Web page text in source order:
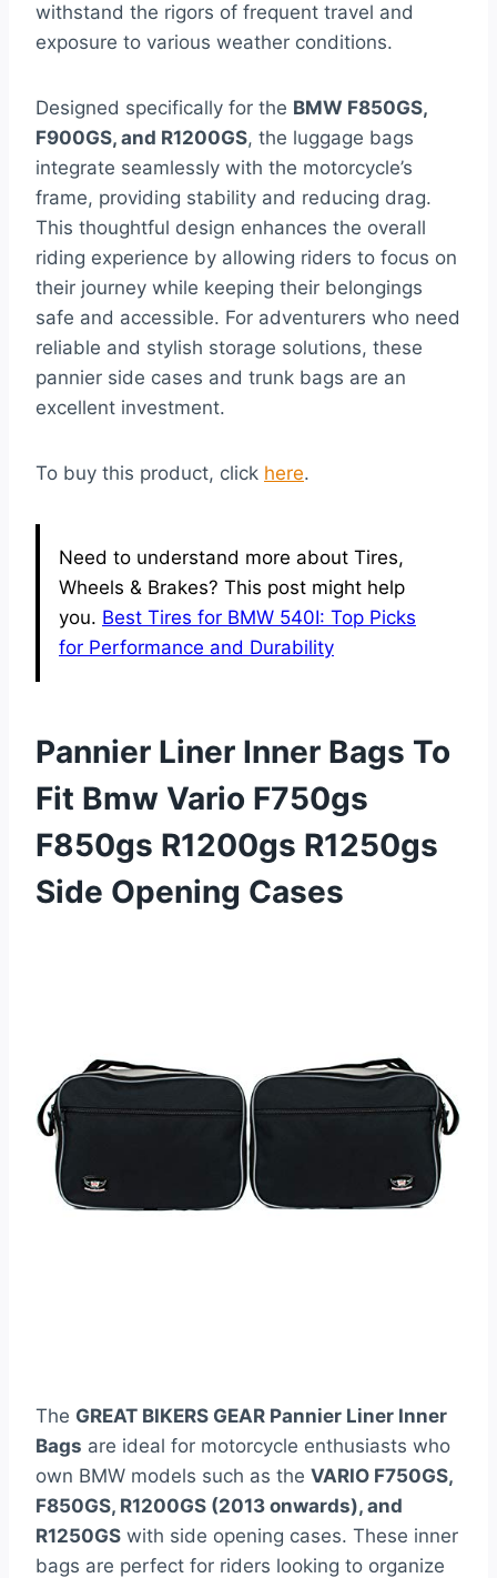
withstand the rigors of frequent travel and
exposure to various weather conditions.
Designed specifically for the BMW F850GS,
F900GS, and R1200GS, the luggage bags
integrate seamlessly with the motorcycle’s
frame, providing stability and reducing drag.
This thoughtful design enhances the overall
riding experience by allowing riders to focus on
their journey while keeping their belongings
safe and accessible. For adventurers who need
reliable and stylish storage solutions, these
pannier side cases and trunk bags are an
excellent investment.
To buy this product, click here.
Need to understand more about Tires,
Wheels & Brakes? This post might help
you. Best Tires for BMW 540I: Top Picks
for Performance and Durability
Pannier Liner Inner Bags To
Fit Bmw Vario F750gs
F850gs R1200gs R1250gs
Side Opening Cases
The GREAT BIKERS GEAR Pannier Liner Inner
Bags are ideal for motorcycle enthusiasts who
own BMW models such as the VARIO F750GS,
F850GS, R1200GS (2013 onwards), and
R1250GS with side opening cases. These inner
bags are perfect for riders looking to organize